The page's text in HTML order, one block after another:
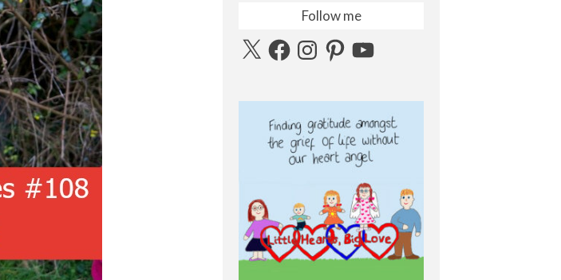
Follow me
X FacebookInstagramPinterestYouTube